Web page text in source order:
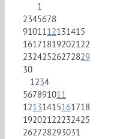
1
2345678
9101112131415
16171819202122
23242526272829
30
1234
567891011
12131415161718
19202122232425
262728293031